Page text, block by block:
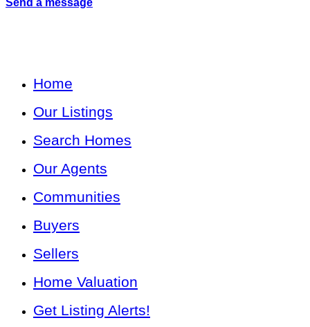
Send a message
Home
Our Listings
Search Homes
Our Agents
Communities
Buyers
Sellers
Home Valuation
Get Listing Alerts!